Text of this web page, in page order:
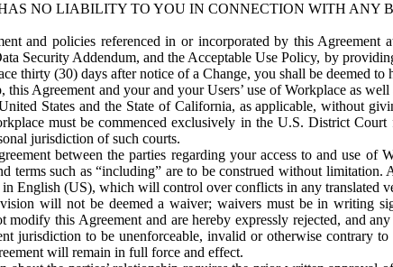
NO LIABILITY TO YOU IN CONNECTION WITH ANY
and policies referenced in or incorporated by this
Security Addendum, and the Acceptable Use Policy, by
thirty (30) days after notice of a Change, you shall be deemed to
Agreement and your and your Users’ use of Workplace as
States and the State of California, as applicable, without
must be commenced exclusively in the U.S. District
jurisdiction of such courts.
between the parties regarding your access to and use of
terms such as “including” are to be construed without
in English (US), which will control over conflicts in any translated
will not be deemed a waiver; waivers must be in writing
modify this Agreement and are hereby expressly rejected, and
jurisdiction to be unenforceable, invalid or otherwise contrary
will remain in full force and effect.